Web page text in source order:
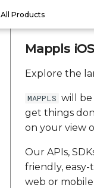
All Products
Mappls
Explore the
MAPPLS will be
get things
on your view
Our APIs,
friendly,
web or